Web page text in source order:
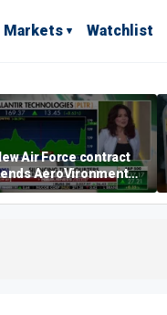
Markets Watchlist
Air Force contract
AeroVironment
higher